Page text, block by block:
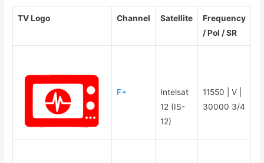
TV Logo Channel Satellite
Frequency
/ Pol / SR
F+
Intelsat
12 (IS-
12)
11550 | V |
30000 3/4